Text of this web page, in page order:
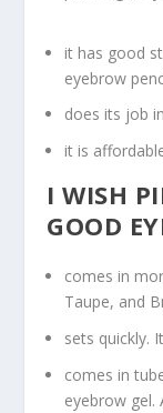
it has good
eyebrow
does its job
it is
I WISH
GOOD
comes in
Taupe, and
sets quickly.
comes in
eyebrow gel.